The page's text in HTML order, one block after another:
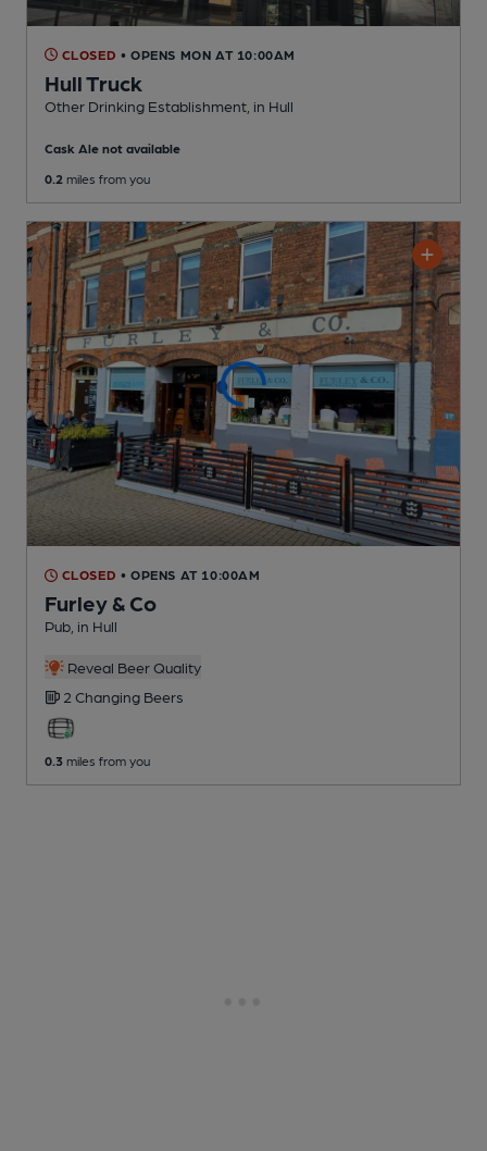
CLOSED • OPENS MON AT 10:00AM
Hull Truck
Other Drinking Establishment , in Hull
Cask Ale not available
0.2 miles from you
CLOSED • OPENS AT 10:00AM
Furley & Co
Pub , in Hull
Reveal Beer Quality
2 Changing Beers
0.3 miles from you